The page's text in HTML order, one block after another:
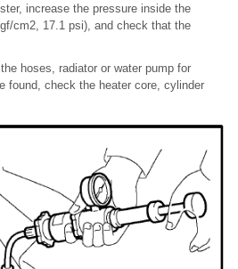
increase the pressure inside the
cm2, 17.1 psi), and check that the
hoses, radiator or water pump for
found, check the heater core, cylinder